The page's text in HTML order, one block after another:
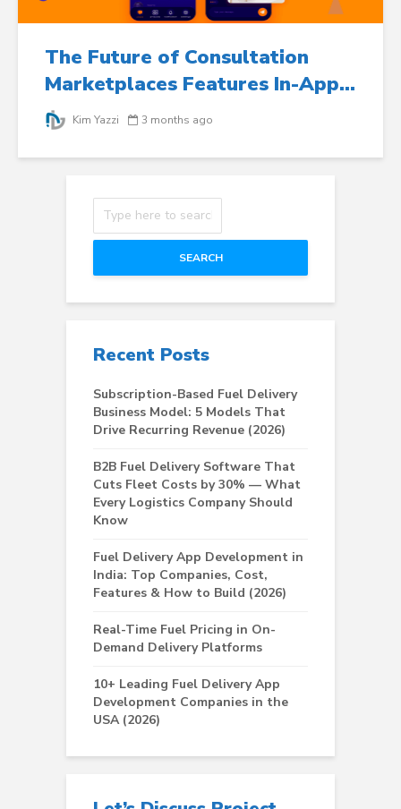
The Future of Consultation
Marketplaces Features In-App...
Kim Yazzi 3 months ago
SEARCH
Recent Posts
Subscription-Based Fuel Delivery
Business Model: 5 Models That
Drive Recurring Revenue (2026)
B2B Fuel Delivery Software That
Cuts Fleet Costs by 30% — What
Every Logistics Company Should
Know
Fuel Delivery App Development in
India: Top Companies, Cost,
Features & How to Build (2026)
Real-Time Fuel Pricing in On-
Demand Delivery Platforms
10+ Leading Fuel Delivery App
Development Companies in the
USA (2026)